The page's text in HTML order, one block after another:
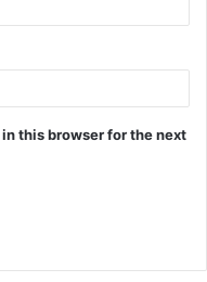
this browser for the next